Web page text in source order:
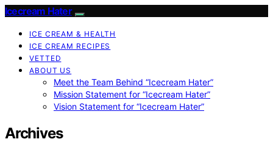
Icecream Hater
ICE CREAM & HEALTH
ICE CREAM RECIPES
VETTED
ABOUT US
Meet the Team Behind “Icecream Hater”
Mission Statement for “Icecream Hater”
Vision Statement for “Icecream Hater”
Archives